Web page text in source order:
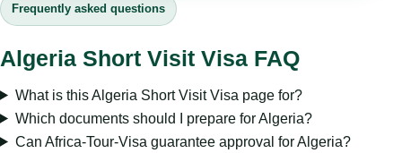
Frequently asked questions
Algeria Short Visit Visa FAQ
What is this Algeria Short Visit Visa page for?
Which documents should I prepare for Algeria?
Can Africa-Tour-Visa guarantee approval for Algeria?